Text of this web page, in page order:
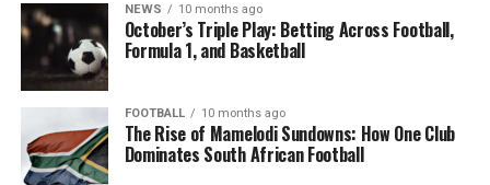
NEWS 10 months ago
October’s Triple Play: Betting Across Football,
Formula 1, and Basketball
FOOTBALL 10 months ago
The Rise of Mamelodi Sundowns: How One Club
Dominates South African Football